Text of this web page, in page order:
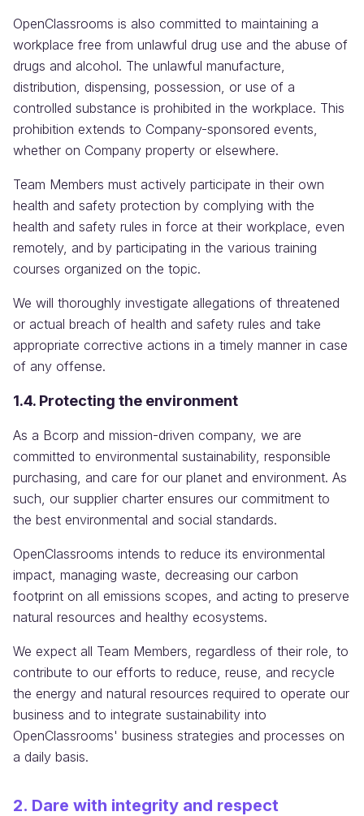
OpenClassrooms is also committed to maintaining a
workplace free from unlawful drug use and the abuse of
drugs and alcohol. The unlawful manufacture,
distribution, dispensing, possession, or use of a
controlled substance is prohibited in the workplace. This
prohibition extends to Company-sponsored events,
whether on Company property or elsewhere.
Team Members must actively participate in their own
health and safety protection by complying with the
health and safety rules in force at their workplace, even
remotely, and by participating in the various training
courses organized on the topic.
We will thoroughly investigate allegations of threatened
or actual breach of health and safety rules and take
appropriate corrective actions in a timely manner in case
of any offense.
1.4. Protecting the environment
As a Bcorp and mission-driven company, we are
committed to environmental sustainability, responsible
purchasing, and care for our planet and environment. As
such, our supplier charter ensures our commitment to
the best environmental and social standards.
OpenClassrooms intends to reduce its environmental
impact, managing waste, decreasing our carbon
footprint on all emissions scopes, and acting to preserve
natural resources and healthy ecosystems.
We expect all Team Members, regardless of their role, to
contribute to our efforts to reduce, reuse, and recycle
the energy and natural resources required to operate our
business and to integrate sustainability into
OpenClassrooms' business strategies and processes on
a daily basis.
2. Dare with integrity and respect